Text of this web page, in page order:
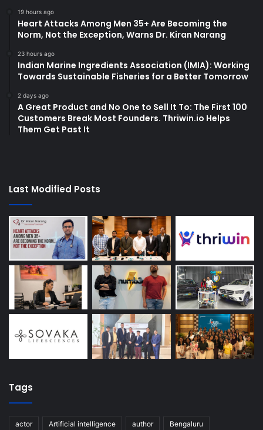
19 hours ago
Heart Attacks Among Men 35+ Are Becoming the
Norm, Not the Exception, Warns Dr. Kiran Narang
23 hours ago
Indian Marine Ingredients Association (IMIA): Working
Towards Sustainable Fisheries for a Better Tomorrow
2 days ago
A Great Product and No One to Sell It To: The First 100
Customers Break Most Founders. Thriwin.io Helps
Them Get Past It
Last Modified Posts
Tags
actor Artificial intelligence author Bengaluru